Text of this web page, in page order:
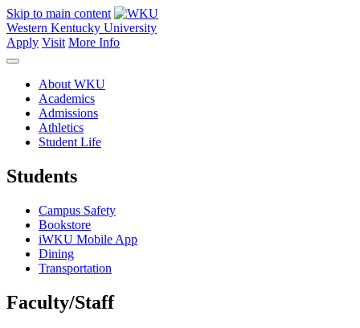
Skip to main content
Western Kentucky University
Apply Visit More Info
About WKU
Academics
Admissions
Athletics
Student Life
Students
Campus Safety
Bookstore
iWKU Mobile App
Dining
Transportation
Faculty/Staff